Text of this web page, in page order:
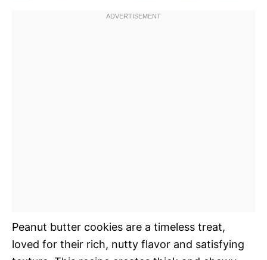
Peanut butter cookies are a timeless treat,
loved for their rich, nutty flavor and satisfying